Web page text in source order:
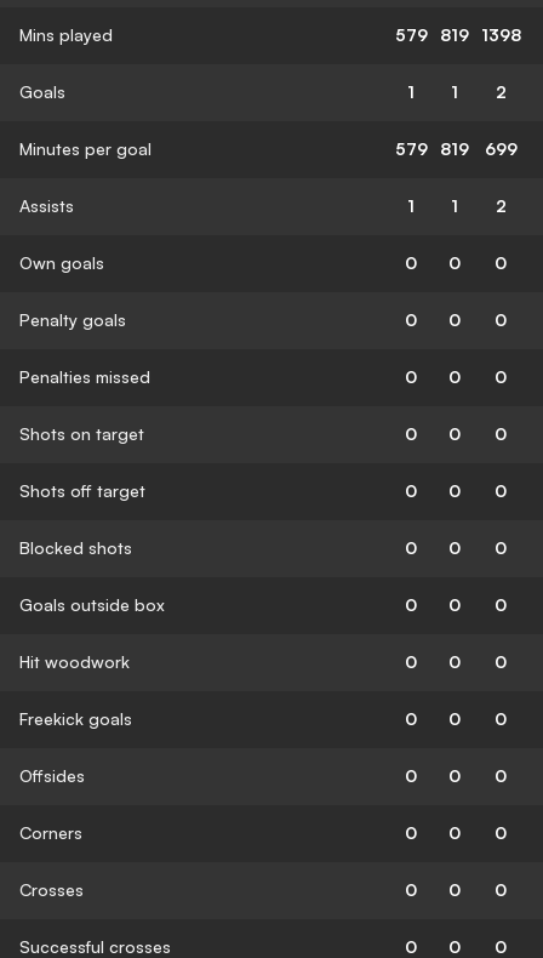
Mins played 579 819 1398
Goals 1 1 2
Minutes per goal 579 819 699
Assists 1 1 2
Own goals 0 0 0
Penalty goals 0 0 0
Penalties missed 0 0 0
Shots on target 0 0 0
Shots off target 0 0 0
Blocked shots 0 0 0
Goals outside box 0 0 0
Hit woodwork 0 0 0
Freekick goals 0 0 0
Offsides 0 0 0
Corners 0 0 0
Crosses 0 0 0
Successful crosses 0 0 0